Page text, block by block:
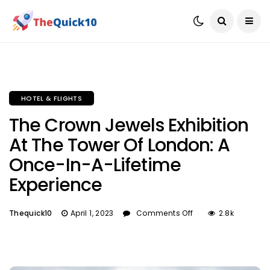
HOTEL & FLIGHTS
The Crown Jewels Exhibition
At The Tower Of London: A
Once-In-A-Lifetime
Experience
Thequick10 April 1, 2023 Comments Off 2.8k